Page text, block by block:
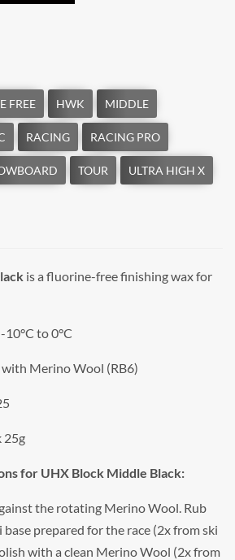
is a fluorine-free finishing wax for
-10°C to 0°C
with Merino Wool (RB6)
25g
for UHX Block Middle Black:
the rotating Merino Wool. Rub
prepared for the race (2x from ski
with a clean Merino Wool (2x from